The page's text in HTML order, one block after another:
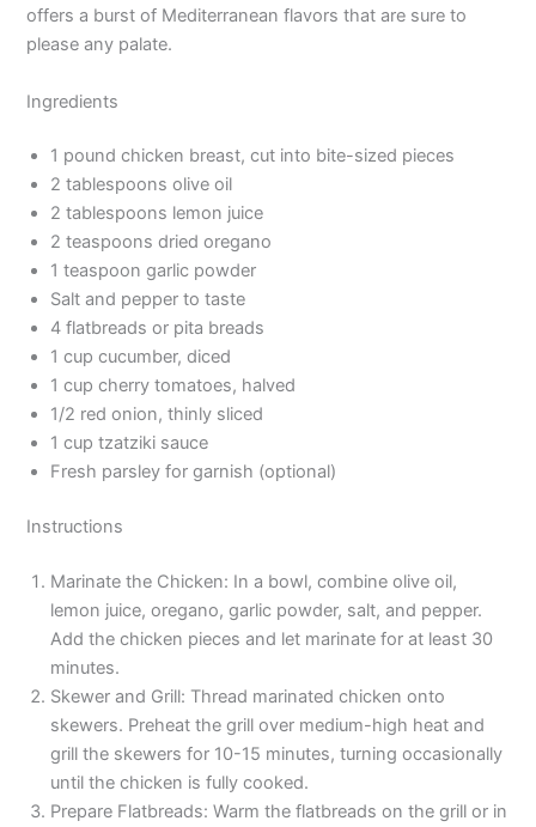
offers a burst of Mediterranean flavors that are sure to
please any palate.
Ingredients
1 pound chicken breast, cut into bite-sized pieces
2 tablespoons olive oil
2 tablespoons lemon juice
2 teaspoons dried oregano
1 teaspoon garlic powder
Salt and pepper to taste
4 flatbreads or pita breads
1 cup cucumber, diced
1 cup cherry tomatoes, halved
1/2 red onion, thinly sliced
1 cup tzatziki sauce
Fresh parsley for garnish (optional)
Instructions
Marinate the Chicken: In a bowl, combine olive oil,
lemon juice, oregano, garlic powder, salt, and pepper.
Add the chicken pieces and let marinate for at least 30
minutes.
Skewer and Grill: Thread marinated chicken onto
skewers. Preheat the grill over medium-high heat and
grill the skewers for 10-15 minutes, turning occasionally
until the chicken is fully cooked.
Prepare Flatbreads: Warm the flatbreads on the grill or in